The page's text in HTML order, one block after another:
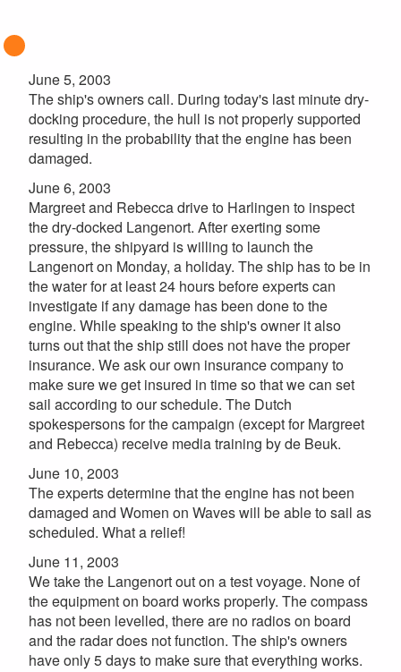
June 5, 2003
The ship's owners call. During today's last minute dry-
docking procedure, the hull is not properly supported
resulting in the probability that the engine has been
damaged.
June 6, 2003
Margreet and Rebecca drive to Harlingen to inspect
the dry-docked Langenort. After exerting some
pressure, the shipyard is willing to launch the
Langenort on Monday, a holiday. The ship has to be in
the water for at least 24 hours before experts can
investigate if any damage has been done to the
engine. While speaking to the ship's owner it also
turns out that the ship still does not have the proper
insurance. We ask our own insurance company to
make sure we get insured in time so that we can set
sail according to our schedule. The Dutch
spokespersons for the campaign (except for Margreet
and Rebecca) receive media training by de Beuk.
June 10, 2003
The experts determine that the engine has not been
damaged and Women on Waves will be able to sail as
scheduled. What a relief!
June 11, 2003
We take the Langenort out on a test voyage. None of
the equipment on board works properly. The compass
has not been levelled, there are no radios on board
and the radar does not function. The ship's owners
have only 5 days to make sure that everything works.